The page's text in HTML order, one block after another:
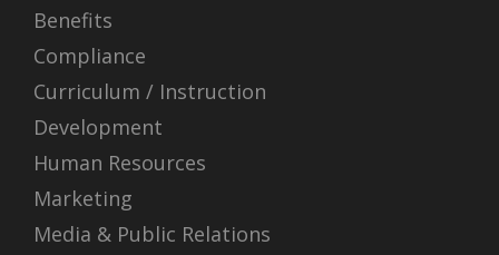
Benefits
Compliance
Curriculum / Instruction
Development
Human Resources
Marketing
Media & Public Relations